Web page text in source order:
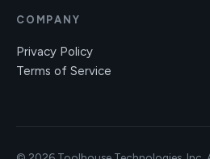
COMPANY
Privacy Policy
Terms of Service